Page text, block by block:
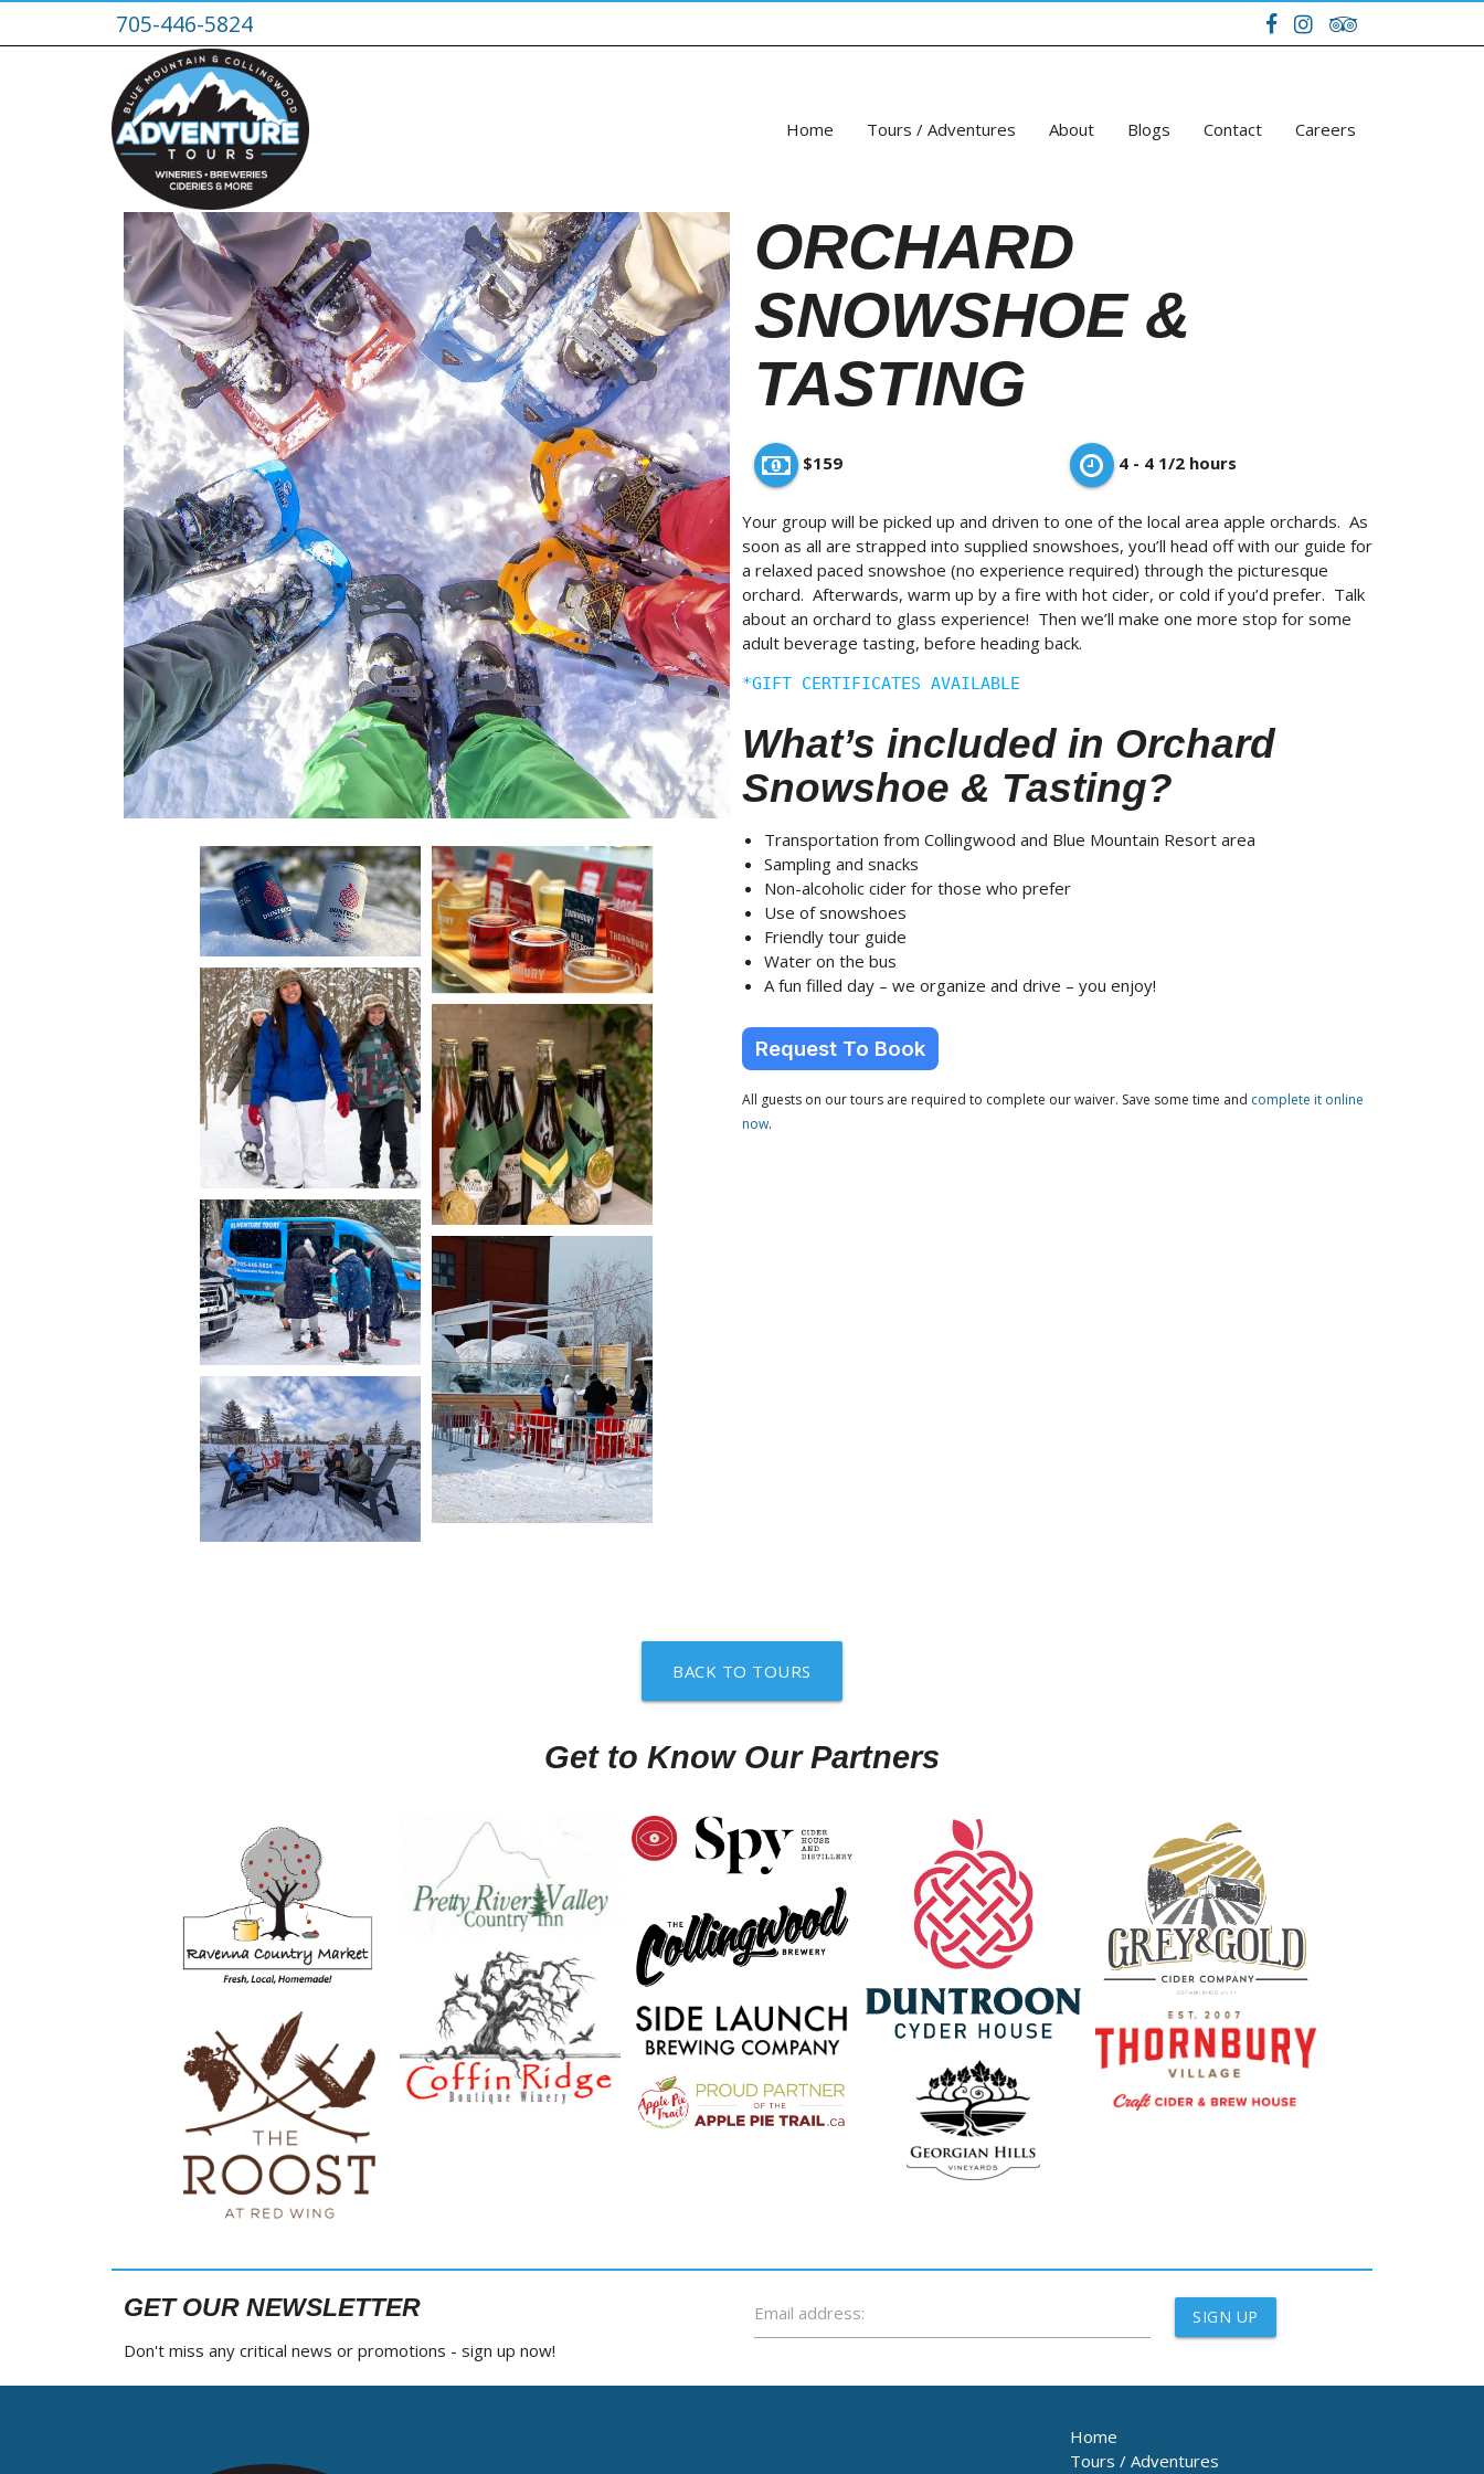
705-446-5824
Home Tours / Adventures About Blogs Contact Careers
ORCHARD
SNOWSHOE &
TASTING
$159 4 - 4 1/2 hours
Your group will be picked up and driven to one of the local area apple orchards. As
soon as all are strapped into supplied snowshoes, you’ll head off with our guide for
a relaxed paced snowshoe (no experience required) through the picturesque
orchard. Afterwards, warm up by a fire with hot cider, or cold if you’d prefer. Talk
about an orchard to glass experience! Then we’ll make one more stop for some
adult beverage tasting, before heading back.
*GIFT CERTIFICATES AVAILABLE
What’s included in Orchard
Snowshoe & Tasting?
Transportation from Collingwood and Blue Mountain Resort area
Sampling and snacks
Non-alcoholic cider for those who prefer
Use of snowshoes
Friendly tour guide
Water on the bus
A fun filled day – we organize and drive – you enjoy!
Request To Book
All guests on our tours are required to complete our waiver. Save some time and complete it online
now.
BACK TO TOURS
Get to Know Our Partners
GET OUR NEWSLETTER
Don't miss any critical news or promotions - sign up now!
Email address: SIGN UP
Home
Tours / Adventures